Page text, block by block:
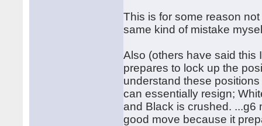
This is for some reason
same kind of mistake
Also (others have said this
prepares to lock up the
understand these
can essentially resign;
and Black is crushed. ...g6
good move because it